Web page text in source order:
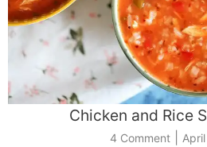
Chicken and Rice
4 Comment|